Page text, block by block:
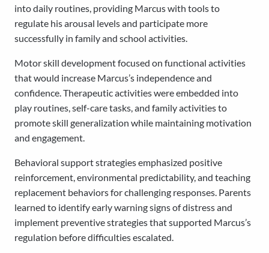
into daily routines, providing Marcus with tools to
regulate his arousal levels and participate more
successfully in family and school activities.
Motor skill development focused on functional activities
that would increase Marcus’s independence and
confidence. Therapeutic activities were embedded into
play routines, self-care tasks, and family activities to
promote skill generalization while maintaining motivation
and engagement.
Behavioral support strategies emphasized positive
reinforcement, environmental predictability, and teaching
replacement behaviors for challenging responses. Parents
learned to identify early warning signs of distress and
implement preventive strategies that supported Marcus’s
regulation before difficulties escalated.